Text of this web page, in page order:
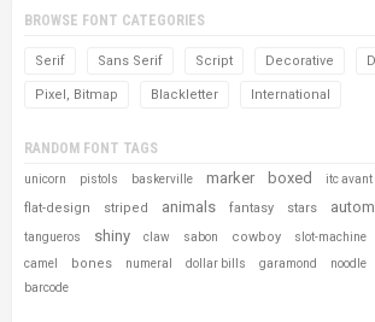
BROWSE FONT CATEGORIES
Serif Sans Serif Script Decorative
Pixel, Bitmap Blackletter International
RANDOM FONT TAGS
unicorn pistols baskerville marker boxed itc avant
flat-design striped animals fantasy stars
tangueros shiny claw sabon cowboy slot-machine
camel
bones numeral dollar bills garamond noodle
barcode